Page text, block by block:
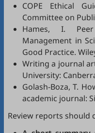
COPE Ethical
Committee on
Hames, I.
Management in
Good Practice.
Writing a journal
University:
Golash-Boza, T.
academic journal:
Review reports should